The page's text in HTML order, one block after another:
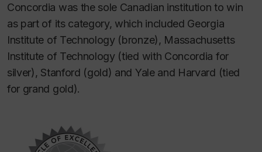
Concordia was the sole Canadian institution to win
as part of its category, which included Georgia
Institute of Technology (bronze), Massachusetts
Institute of Technology (tied with Concordia for
silver), Stanford (gold) and Yale and Harvard (tied
for grand gold).